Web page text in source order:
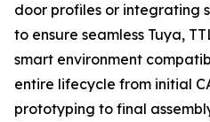
door profiles or integrating
to ensure seamless Tuya,
smart environment
entire lifecycle from initial
prototyping to final